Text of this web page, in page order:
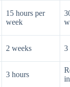
15 hours per
week
2 weeks 3
3 hours